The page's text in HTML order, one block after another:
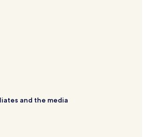
Schönbrunn Tram Stop
Tram Stop
Haberlgasse Tram Stop
Tram Stop
Veit-Hummelgasse Tram Station
Library
and the media